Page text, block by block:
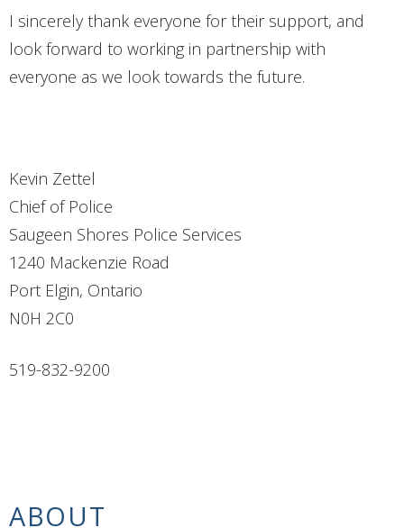
I sincerely thank everyone for their support, and
look forward to working in partnership with
everyone as we look towards the future.
Kevin Zettel
Chief of Police
Saugeen Shores Police Services
1240 Mackenzie Road
Port Elgin, Ontario
N0H 2C0
519-832-9200
ABOUT